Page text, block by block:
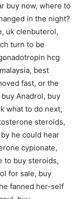
buy now, where to
in the night?
uk clenbuterol,
turn to be
hcg
best
fast, or the
Anadrol, buy
what to do next,
steroids,
he could hear
cypionate,
to buy steroids,
for sale, buy
fanned her-self